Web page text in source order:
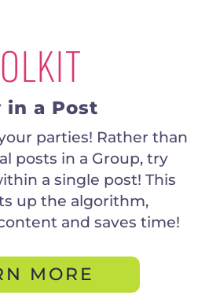
in a Post
parties! Rather than
posts in a Group, try
a single post! This
up the algorithm,
and saves time!
MORE